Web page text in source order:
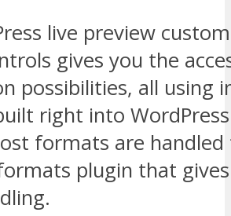
live preview
gives you the
possibilities, all using
right into
formats are handled
plugin that